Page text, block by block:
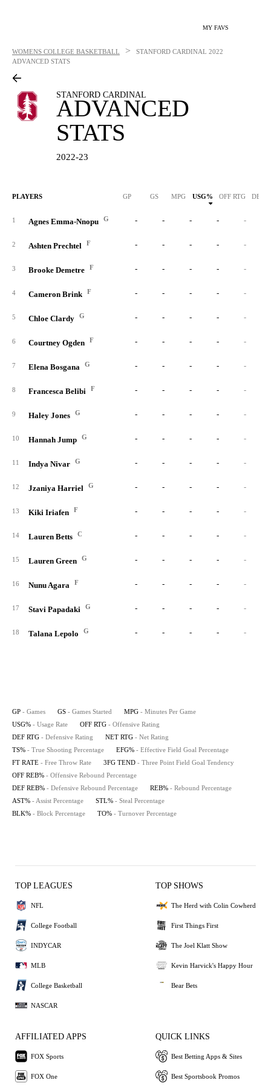
MY FAVS
WOMENS COLLEGE BASKETBALL > STANFORD CARDINAL 2022
ADVANCED STATS
STANFORD CARDINAL
ADVANCED
STATS
2022-23
PLAYERS GP GS MPG USG% OFF RTG DEF
1 Agnes Emma-Nnopu G - - - - -
2 Ashten Prechtel F - - - - -
3 Brooke Demetre F - - - - -
4 Cameron Brink F - - - - -
5 Chloe Clardy G - - - - -
6 Courtney Ogden F - - - - -
7 Elena Bosgana G - - - - -
8 Francesca Belibi F - - - - -
9 Haley Jones G - - - - -
10 Hannah Jump G - - - - -
11 Indya Nivar G - - - - -
12 Jzaniya Harriel G - - - - -
13 Kiki Iriafen F - - - - -
14 Lauren Betts C - - - - -
15 Lauren Green G - - - - -
16 Nunu Agara F - - - - -
17 Stavi Papadaki G - - - - -
18 Talana Lepolo G - - - - -
GP - Games GS - Games Started MPG - Minutes Per Game
USG% - Usage Rate OFF RTG - Offensive Rating
DEF RTG - Defensive Rating NET RTG - Net Rating
TS% - True Shooting Percentage EFG% - Effective Field Goal Percentage
FT RATE - Free Throw Rate 3FG TEND - Three Point Field Goal Tendency
OFF REB% - Offensive Rebound Percentage
DEF REB% - Defensive Rebound Percentage REB% - Rebound Percentage
AST% - Assist Percentage STL% - Steal Percentage
BLK% - Block Percentage TO% - Turnover Percentage
TOP LEAGUES
NFL
College Football
INDYCAR
MLB
College Basketball
NASCAR
TOP SHOWS
The Herd with Colin Cowherd
First Things First
The Joel Klatt Show
Kevin Harvick's Happy Hour
Bear Bets
AFFILIATED APPS
FOX Sports
FOX One
QUICK LINKS
Best Betting Apps & Sites
Best Sportsbook Promos